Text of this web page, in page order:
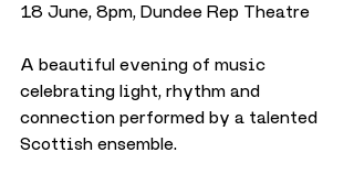
18 June, 8pm, Dundee Rep Theatre
A beautiful evening of music
celebrating light, rhythm and
connection performed by a talented
Scottish ensemble.